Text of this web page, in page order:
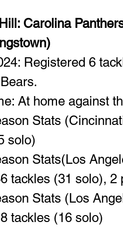
Carolina
Registered 6
At home against
Stats
solo)
Stats(Los
tackles (31 solo), 2
Stats (Los
tackles (16 solo)